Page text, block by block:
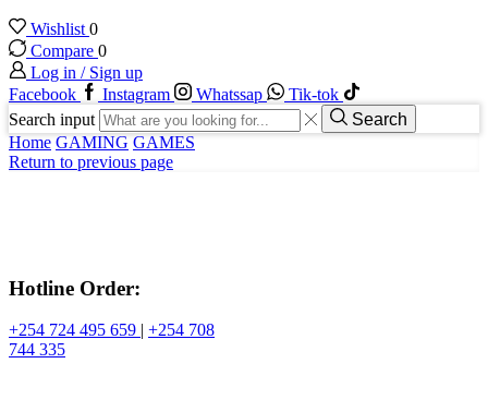
Wishlist 0
Compare 0
Log in / Sign up
Facebook
Instagram Whatssap
Tik-tok
Search input
Search
Home GAMING GAMES
Return to previous page
Hotline Order:
+254 724 495 659 | +254 708
744 335